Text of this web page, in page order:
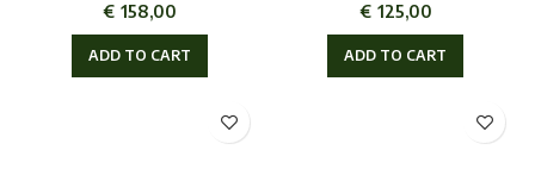
€ 158,00
ADD TO CART
€ 125,00
ADD TO CART